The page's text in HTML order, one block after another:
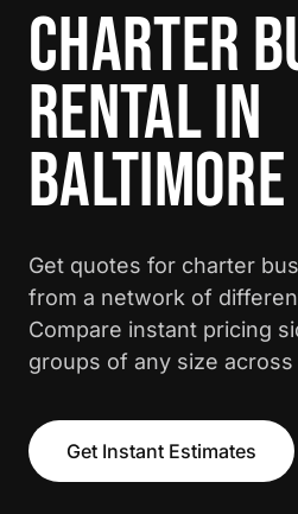
CHARTER
RENTAL IN
BALTIMORE
Get quotes for charter
from a network of
Compare instant pricing
groups of any size across
Get Instant Estimates